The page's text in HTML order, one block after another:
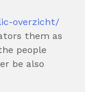
overzicht/
them as
people
be also